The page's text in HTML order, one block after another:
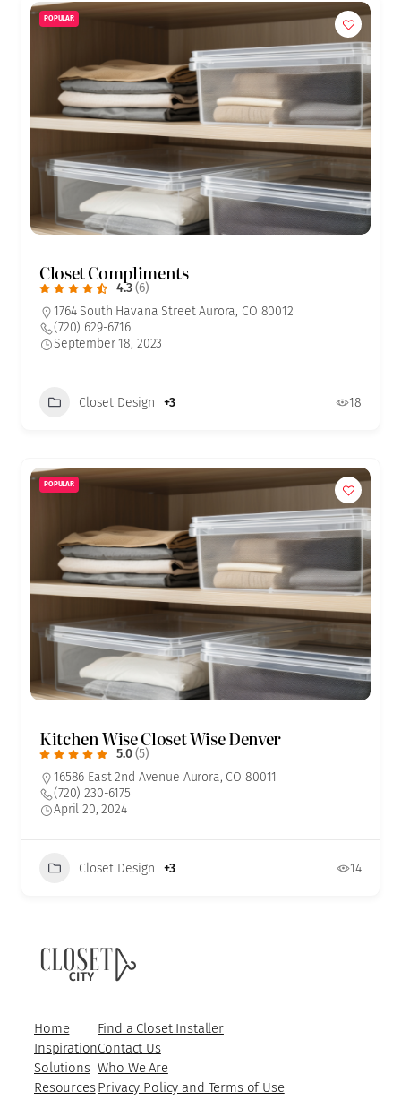
POPULAR
Closet Compliments
4.3 (6)
1764 South Havana Street Aurora, CO 80012
(720) 629-6716
September 18, 2023
Closet Design +3 18
POPULAR
Kitchen Wise Closet Wise Denver
5.0 (5)
16586 East 2nd Avenue Aurora, CO 80011
(720) 230-6175
April 20, 2024
Closet Design +3 14
Home
Inspiration
Solutions
Resources
Find a Closet Installer
Contact Us
Who We Are
Privacy Policy and Terms of Use